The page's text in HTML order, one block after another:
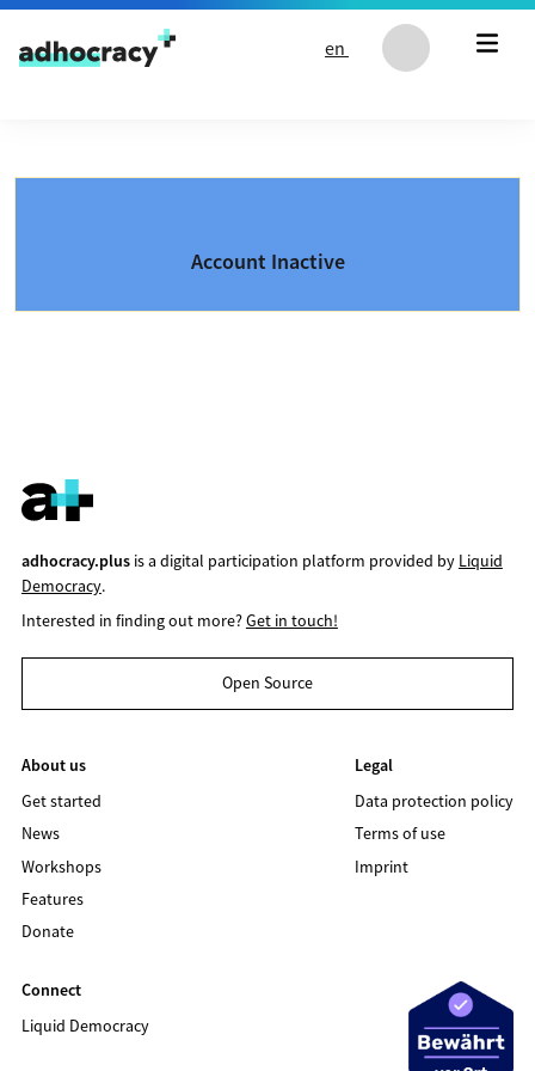
Skip to content
en
Account Inactive
adhocracy.plusis a digital participation platform provided by Liquid
Democracy.
Interested in finding out more?Get in touch!
Open Source
About us
Get started
News
Workshops
Features
Donate
Legal
Data protection policy
Terms of use
Imprint
Connect
Liquid Democracy